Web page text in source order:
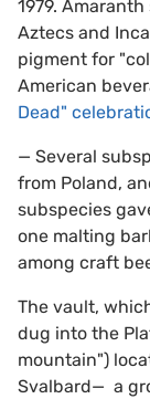
1979.
Aztecs and
pigment for
American
Dead"
— Several
from Poland,
subspecies
one malting
among craft
The vault,
dug into the
mountain")
Svalbard— a